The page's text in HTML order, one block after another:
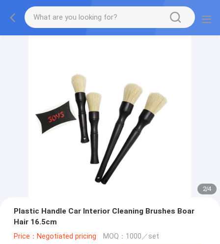
2/4
Plastic Handle Car Interior Cleaning Brushes Boar
Hair 16.5cm
Price：Negotiated pricing MOQ：1000／set